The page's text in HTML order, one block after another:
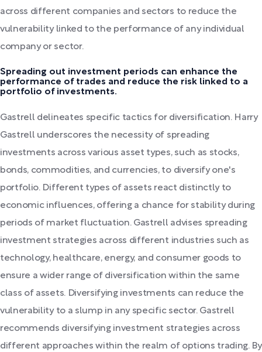
across different companies and sectors to reduce the
vulnerability linked to the performance of any individual
company or sector.
Spreading out investment periods can enhance the
performance of trades and reduce the risk linked to a
portfolio of investments.
Gastrell delineates specific tactics for diversification. Harry
Gastrell underscores the necessity of spreading
investments across various asset types, such as stocks,
bonds, commodities, and currencies, to diversify one's
portfolio. Different types of assets react distinctly to
economic influences, offering a chance for stability during
periods of market fluctuation. Gastrell advises spreading
investment strategies across different industries such as
technology, healthcare, energy, and consumer goods to
ensure a wider range of diversification within the same
class of assets. Diversifying investments can reduce the
vulnerability to a slump in any specific sector. Gastrell
recommends diversifying investment strategies across
different approaches within the realm of options trading. By